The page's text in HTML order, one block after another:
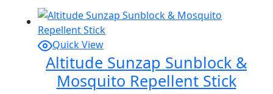
Quick View
Altitude Sunzap Sunblock &
Mosquito Repellent Stick